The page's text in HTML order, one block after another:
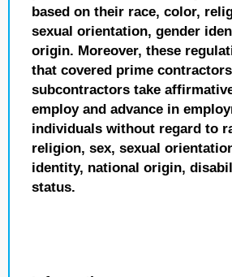
based on their race, color,
sexual orientation, gender
origin. Moreover, these
that covered prime
subcontractors take
employ and advance in
individuals without regard to
religion, sex, sexual
identity, national origin,
status.